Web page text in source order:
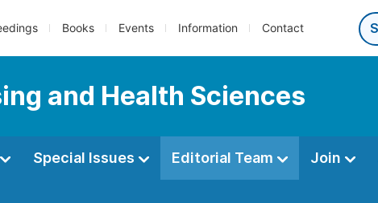
Books Events Information Contact
and Health Sciences
Special Issues Editorial Team Join